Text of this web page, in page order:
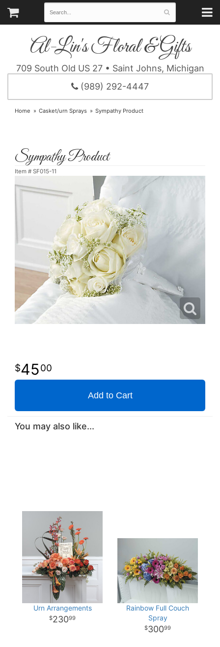
Al-Lin's Floral & Gifts
709 South Old US 27 • Saint Johns, Michigan
(989) 292-4447
Home Casket/urn Sprays Sympathy Product
Sympathy Product
Item # SF015-11
4500
Add to Cart
You may also like...
Urn Arrangements
23099
Rainbow Full Couch
Spray
30099